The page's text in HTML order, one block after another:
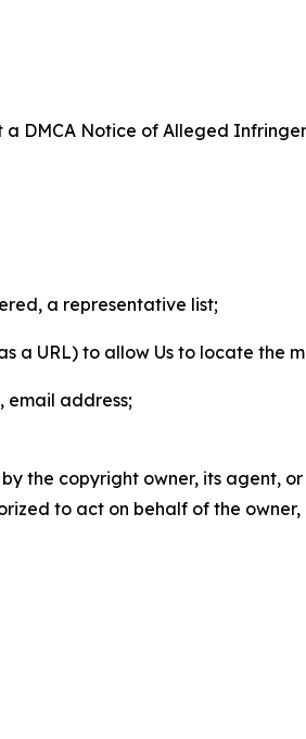
DMCA Notice of Alleged
a representative list;
a URL) to allow Us to locate the
email address;
the copyright owner, its agent, or
to act on behalf of the